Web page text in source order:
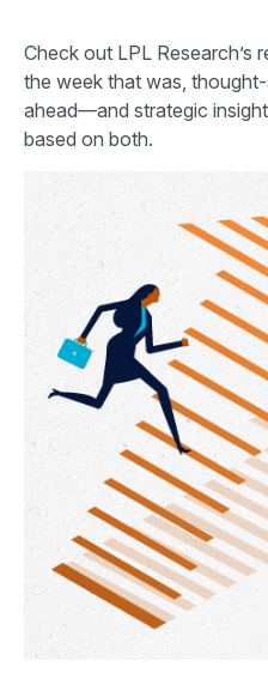
Check out LPL Research’s
the week that was,
ahead—and strategic
based on both.